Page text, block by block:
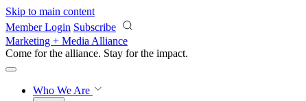
Skip to main content
Member Login Subscribe
Marketing + Media Alliance
Come for the alliance. Stay for the impact.
Who We Are